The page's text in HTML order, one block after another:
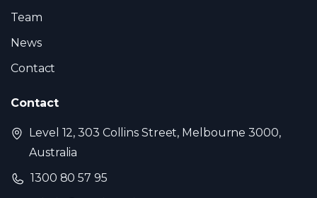
Team
News
Contact
Contact
Level 12, 303 Collins Street, Melbourne 3000,
Australia
1300 80 57 95